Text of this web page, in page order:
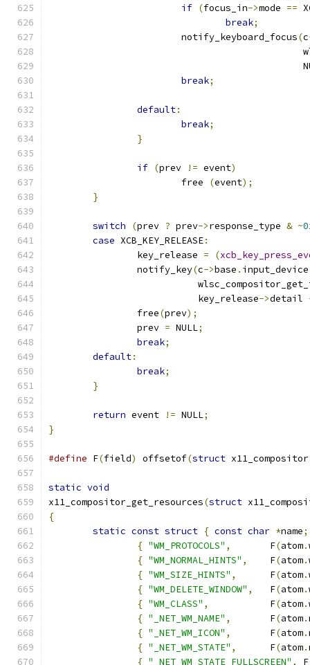
if (focus_in->mode ==
break;
			notify_keyboard_focus
(c
break;
default:
break;
}
if (prev != event)
			free
(event);
}
switch (prev ? prev->response_type & ~
case XCB_KEY_RELEASE:
		key_release
= (
		notify_key
(c->base . input_device
			   key_release
->detail
		free
(prev);
		prev
= NULL;
break;
default:
break;
}
return event != NULL;
}
#define F(field) offsetof(struct x11_compositor
static void
x11_compositor_get_resources(struct
{
static const struct { const char *name;
{ "WM_PROTOCOLS" ,
	F
(atom.
{ "WM_NORMAL_HINTS" ,
	F
(atom.
{ "WM_SIZE_HINTS" ,
	F
(atom.
{ "WM_DELETE_WINDOW" ,
	F
(atom.
{ "WM_CLASS" ,
		F
(atom.
{ "_NET_WM_NAME" ,
	F
(atom.
{ "_NET_WM_ICON" ,
	F
(atom.
{ "_NET_WM_STATE" ,
	F
(atom.
{ "_NET_WM_STATE_FULLSCREEN" , F